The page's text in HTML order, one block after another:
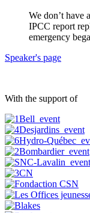
We don’t have
IPCC report
emergency
Speaker's page
With the support of